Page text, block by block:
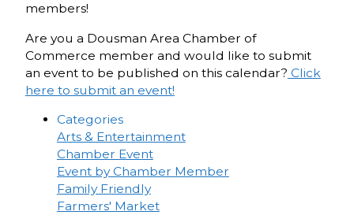
members!
Are you a Dousman Area Chamber of
Commerce member and would like to submit
an event to be published on this calendar? Click
here to submit an event!
Categories
Arts & Entertainment
Chamber Event
Event by Chamber Member
Family Friendly
Farmers' Market